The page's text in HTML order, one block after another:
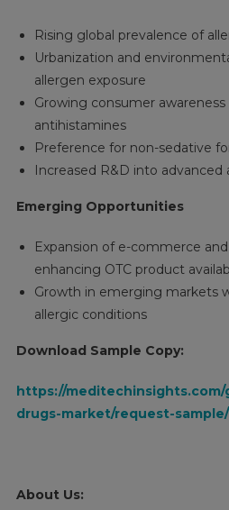
Rising global prevalence of
Urbanization and
allergen exposure
Growing consumer
antihistamines
Preference for non-sedative
Increased R&D into
Emerging Opportunities
Expansion of e-commerce
enhancing OTC product
Growth in emerging markets
allergic conditions
Download Sample Copy:
https://
drugs-market/request-sample/
About Us: